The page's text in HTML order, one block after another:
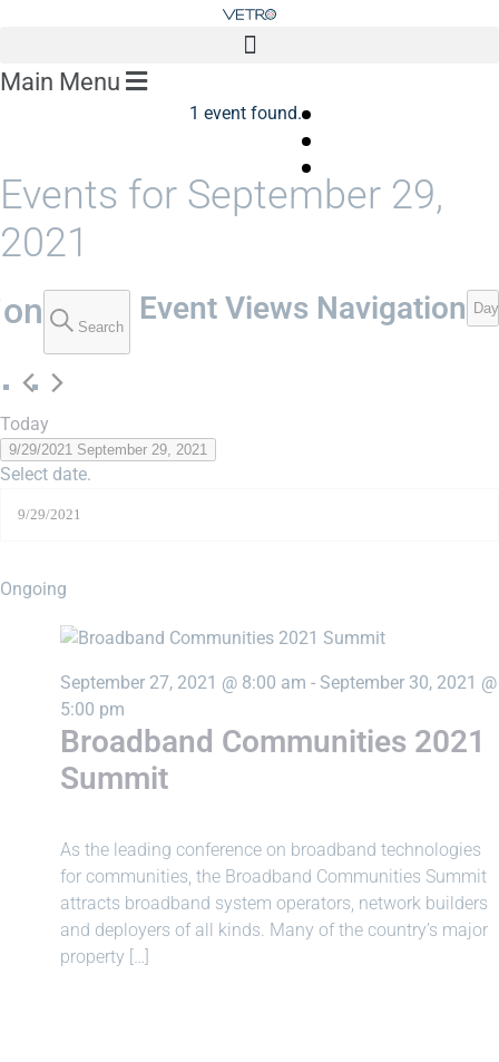
Main Menu
1 event found.
Events for September 29,
2021
Search
Event Views Navigation Day
Today
9/29/2021 September 29, 2021
Select date.
Ongoing
Broadband Communities 2021
Summit
September 27, 2021 @ 8:00 am - September 30, 2021 @
5:00 pm
As ​the ​leading ​conference ​on ​broadband ​technologies ​
for ​communities, ​the ​Broadband ​Communities ​Summit ​
attracts ​broadband ​system ​operators, ​network ​builders ​
and ​deployers ​of ​all ​kinds. ​Many ​of ​the ​country’s ​major ​
property […]